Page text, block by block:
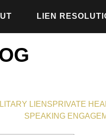
LIEN
LIENSPRIVATE
SPEAKING